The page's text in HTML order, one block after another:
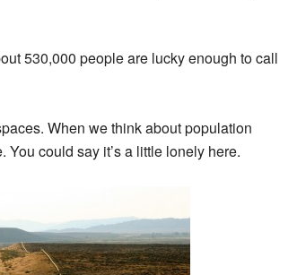
530,000 people are lucky enough to call
When we think about population
could say it’s a little lonely here.